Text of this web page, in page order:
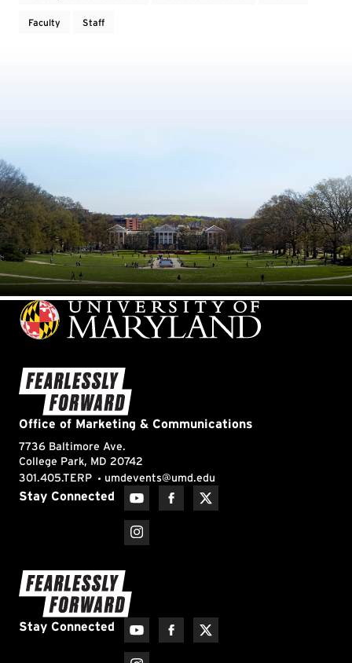
Faculty Staff